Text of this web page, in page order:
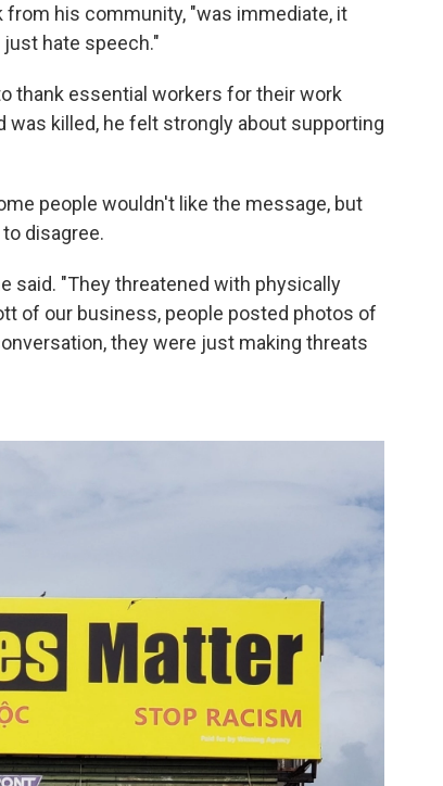
his community, "was immediate, it
hate speech."
thank essential workers for their work
was killed, he felt strongly about supporting
people wouldn't like the message, but
disagree.
said. "They threatened with physically
of our business, people posted photos of
they were just making threats